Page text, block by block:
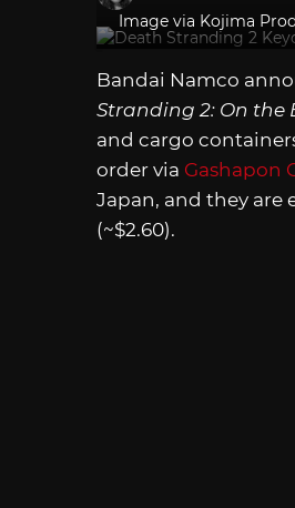
Image via Kojima
Bandai Namco
Stranding 2: On the
and cargo
order via Gashapon
Japan, and they are
(~$2.60).